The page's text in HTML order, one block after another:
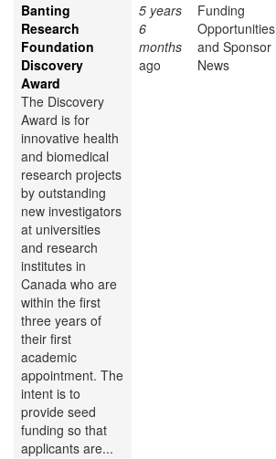
Banting
Research
Foundation
Discovery
Award
The Discovery
Award is for
innovative health
and biomedical
research projects
by outstanding
new investigators
at universities
and research
institutes in
Canada who are
within the first
three years of
their first
academic
appointment. The
intent is to
provide seed
funding so that
applicants are...
5 years
6
months
ago
Funding
Opportunities
and Sponsor
News